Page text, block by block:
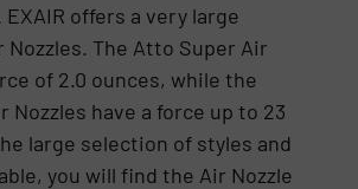
offers a very large
The Atto Super Air
of 2.0 ounces, while the
Nozzles have a force up to 23
large selection of styles and
you will find the Air Nozzle